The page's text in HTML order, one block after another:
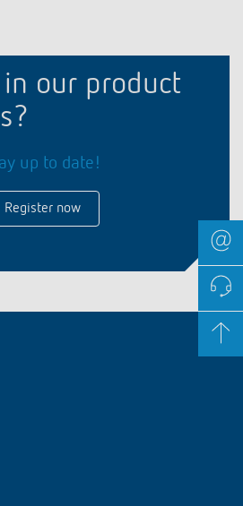
our product
up to date!
Register now